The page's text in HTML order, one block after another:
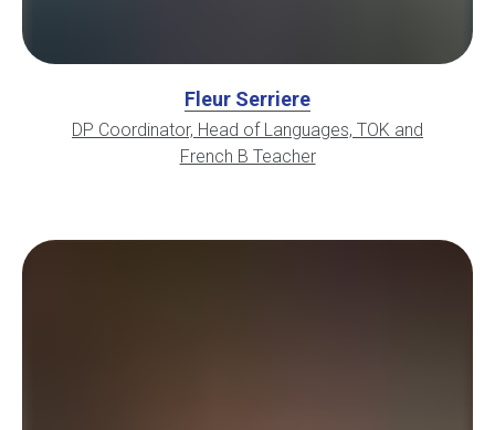
Fleur Serriere
DP Coordinator, Head of Languages, TOK and
French B Teacher